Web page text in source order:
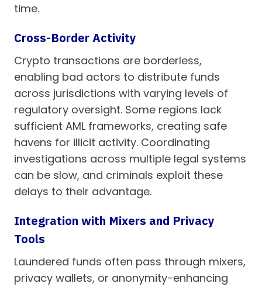
time.
Cross-Border Activity
Crypto transactions are borderless,
enabling bad actors to distribute funds
across jurisdictions with varying levels of
regulatory oversight. Some regions lack
sufficient AML frameworks, creating safe
havens for illicit activity. Coordinating
investigations across multiple legal systems
can be slow, and criminals exploit these
delays to their advantage.
Integration with Mixers and Privacy
Tools
Laundered funds often pass through mixers,
privacy wallets, or anonymity-enhancing